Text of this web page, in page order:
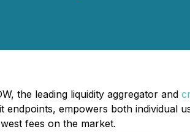
the leading liquidity aggregator and
empowers both individual
fees on the market.